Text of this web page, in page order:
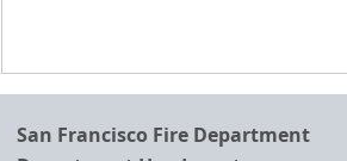
San Francisco Fire Department